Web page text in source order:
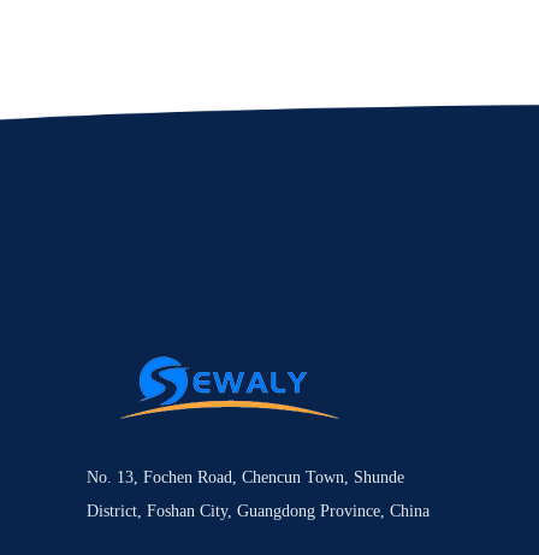
No. 13, Fochen Road, Chencun Town, Shunde
District, Foshan City, Guangdong Province, China